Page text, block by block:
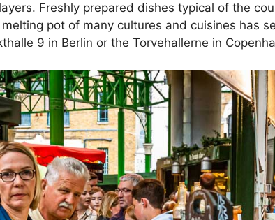
Freshly prepared dishes typical of the
pot of many cultures and cuisines has
9 in Berlin or the Torvehallerne in